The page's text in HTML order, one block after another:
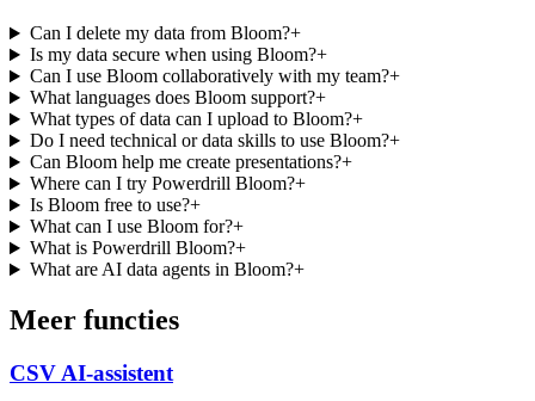
Can I delete my data from Bloom?+
Is my data secure when using Bloom?+
Can I use Bloom collaboratively with my team?+
What languages does Bloom support?+
What types of data can I upload to Bloom?+
Do I need technical or data skills to use Bloom?+
Can Bloom help me create presentations?+
Where can I try Powerdrill Bloom?+
Is Bloom free to use?+
What can I use Bloom for?+
What is Powerdrill Bloom?+
What are AI data agents in Bloom?+
Meer functies
CSV AI-assistent